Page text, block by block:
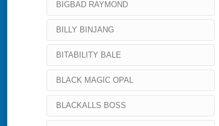
BIGBAD RAYMOND
BILLY BINJANG
BITABILITY BALE
BLACK MAGIC OPAL
BLACKALLS BOSS